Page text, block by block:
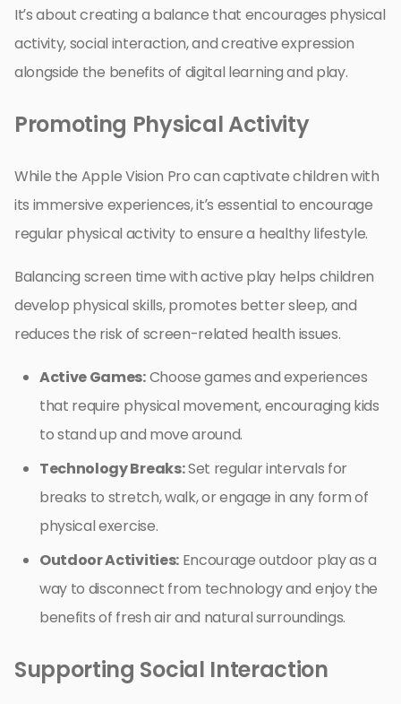
It’s about creating a balance that encourages physical
activity, social interaction, and creative expression
alongside the benefits of digital learning and play.
Promoting Physical Activity
While the Apple Vision Pro can captivate children with
its immersive experiences, it’s essential to encourage
regular physical activity to ensure a healthy lifestyle.
Balancing screen time with active play helps children
develop physical skills, promotes better sleep, and
reduces the risk of screen-related health issues.
Active Games:Choose games and experiences
that require physical movement, encouraging kids
to stand up and move around.
Technology Breaks:Set regular intervals for
breaks to stretch, walk, or engage in any form of
physical exercise.
Outdoor Activities:Encourage outdoor play as a
way to disconnect from technology and enjoy the
benefits of fresh air and natural surroundings.
Supporting Social Interaction